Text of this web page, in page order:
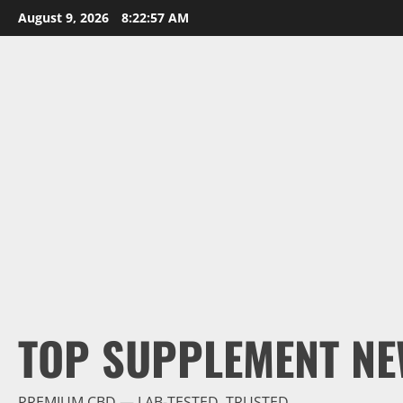
Skip
to
August 9, 2026 8:22:58 AM
TOP SUPPLEMENT